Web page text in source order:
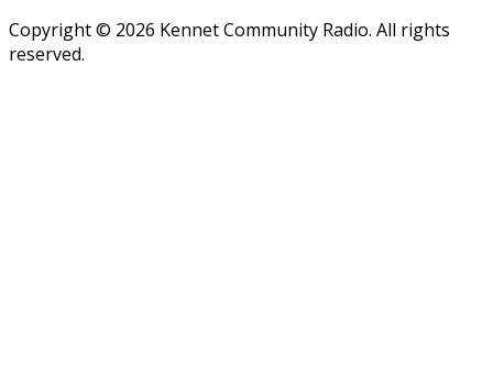
Copyright © 2026 Kennet Community Radio. All rights
reserved.